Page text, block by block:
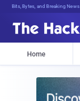
Bits, Bytes, and Breaking News
Home